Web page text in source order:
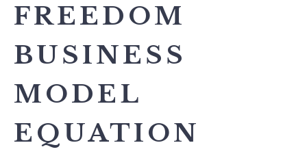
FREEDOM
BUSINESS
MODEL
EQUATION